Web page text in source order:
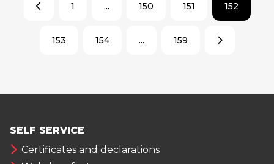
1 ... 150 151 152
153 154 ... 159
SELF SERVICE
Certificates and declarations